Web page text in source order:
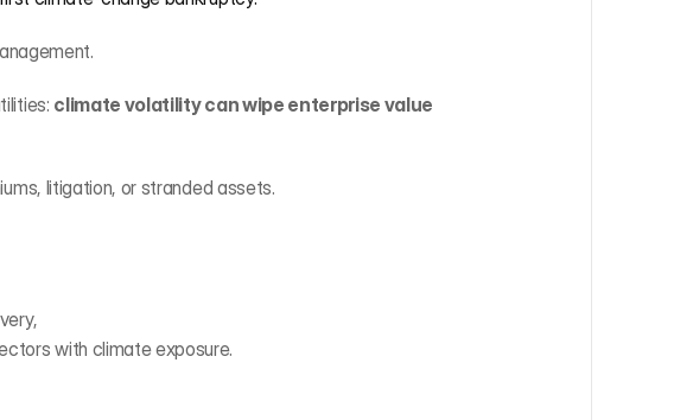
climate volatility can wipe enterprise value
litigation, or stranded assets.
with climate exposure.